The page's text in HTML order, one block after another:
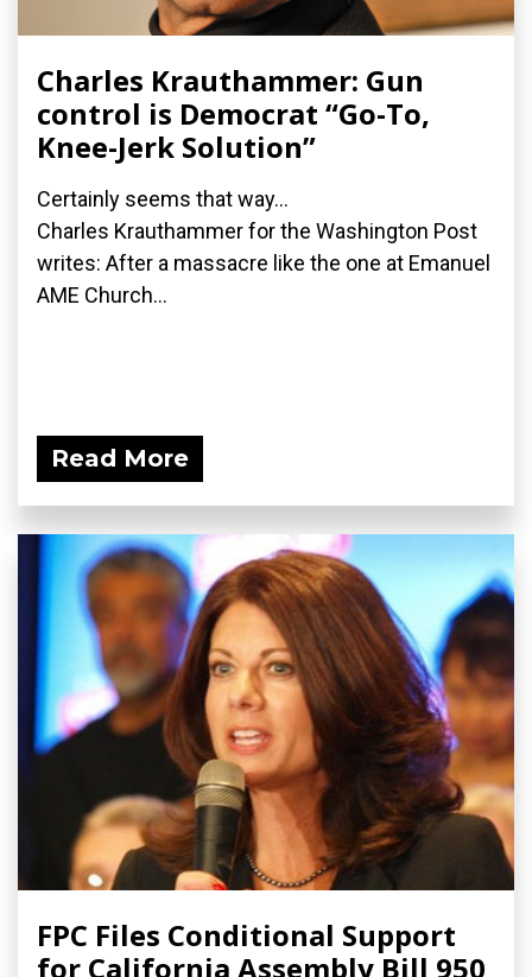
Charles Krauthammer: Gun
control is Democrat “Go-To,
Knee-Jerk Solution”
Certainly seems that way...
Charles Krauthammer for the Washington Post
writes: After a massacre like the one at Emanuel
AME Church...
Read More
FPC Files Conditional Support
for California Assembly Bill 950